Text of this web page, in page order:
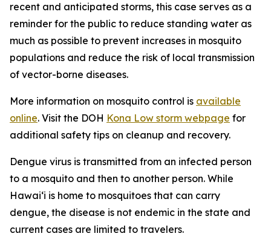
recent and anticipated storms, this case serves as a
reminder for the public to reduce standing water as
much as possible to prevent increases in mosquito
populations and reduce the risk of local transmission
of vector-borne diseases.
More information on mosquito control is available
online. Visit the DOH Kona Low storm webpage for
additional safety tips on cleanup and recovery.
Dengue virus is transmitted from an infected person
to a mosquito and then to another person. While
Hawai‘i is home to mosquitoes that can carry
dengue, the disease is not endemic in the state and
current cases are limited to travelers.